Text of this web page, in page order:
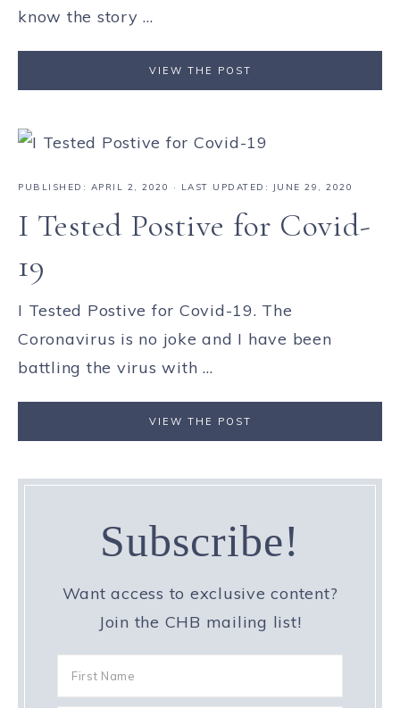
know the story ...
VIEW THE POST
PUBLISHED: APRIL 2, 2020 · LAST UPDATED: JUNE 29, 2020
I Tested Postive for Covid-
19
I Tested Postive for Covid-19. The
Coronavirus is no joke and I have been
battling the virus with ...
VIEW THE POST
Subscribe!
Want access to exclusive content?
Join the CHB mailing list!